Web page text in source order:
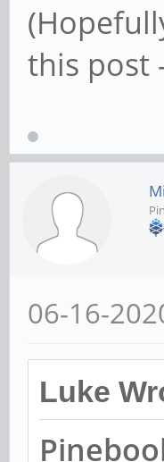
this post
06-16-
Luke